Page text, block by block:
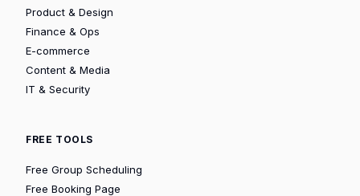
Product & Design
Finance & Ops
E-commerce
Content & Media
IT & Security
FREE TOOLS
Free Group Scheduling
Free Booking Page